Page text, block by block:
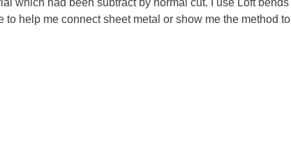
which had been subtract by normal cut. I use Loft bends
help me connect sheet metal or show me the method to